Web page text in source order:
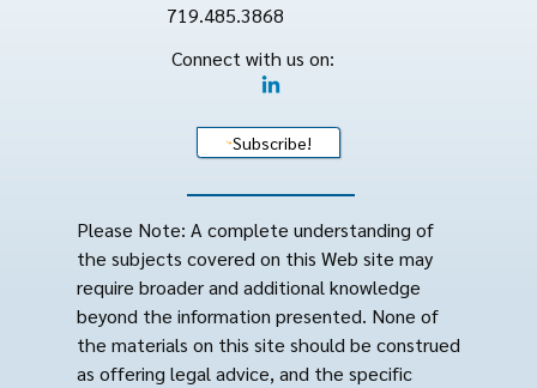
719.485.3868
Connect with us on:
Subscribe!
Please Note: A complete understanding of
the subjects covered on this Web site may
require broader and additional knowledge
beyond the information presented. None of
the materials on this site should be construed
as offering legal advice, and the specific